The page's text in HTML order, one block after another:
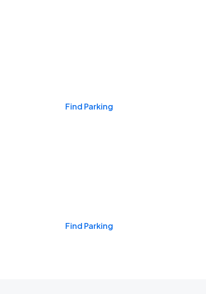
Find Parking
Find Parking